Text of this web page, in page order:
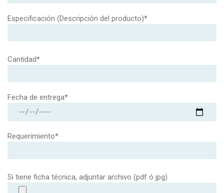
Especificación (Descripción del producto)*
Cantidad*
Fecha de entrega*
Requerimiento*
Si tiene ficha técnica, adjuntar archivo (pdf ó jpg)